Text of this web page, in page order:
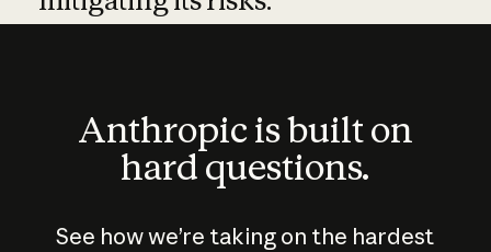
Anthropic is built on
hard questions.
See how we’re taking on the hardest